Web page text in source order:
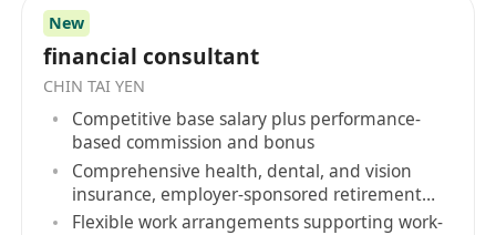
TTPS 及 IANG 留港精英）與亞太地區頂尖金融機
構、上市集團及高成長企業之間的戰略橋樑。
心方法論在於發掘具備三大特質的精英：營運敏銳
度、理性的職業野心以及企業所有者心態。我們的
目標，是確保由我們引薦的專業人才，均能進入具
备高格調、高影響力的企業架構，實現具備能見度
New
financial consultant
CHIN TAI YEN
Competitive base salary plus performance-
based commission and bonus
Comprehensive health, dental, and vision
insurance, employer-sponsored retirement
plan
Flexible work arrangements supporting work-